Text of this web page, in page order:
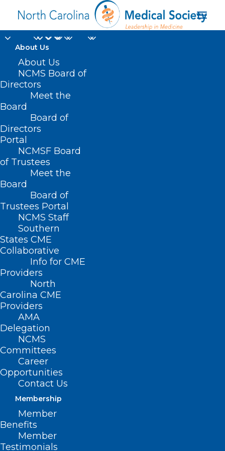
About Us
About Us
NCMS Board of
Directors
Meet the
Board
Board of
Directors
Portal
NCMSF Board
of Trustees
Meet the
Board
Board of
Trustees Portal
NCMS Staff
Southern
States CME
Collaborative
Info for CME
Providers
North
Carolina CME
Providers
AMA
Delegation
NCMS
Committees
Career
Opportunities
Contact Us
Membership
Member
Benefits
Member
Testimonials
Yale Medicine
Home
Posts Tagged "Yale Medicine"
Questions about Novavax’s
COVID-19 Vaccine? We’ve got
you covered
Read More